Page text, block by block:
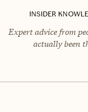
INSIDER
Expert advice from
actually been